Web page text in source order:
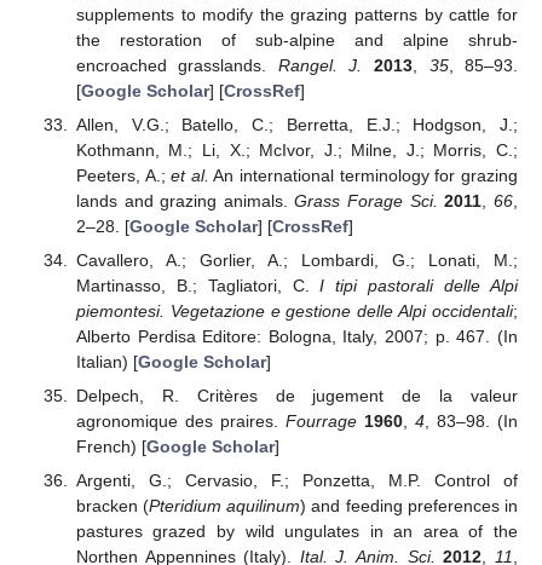
supplements to modify the grazing patterns by cattle for
the restoration of sub-alpine and alpine shrub-
encroached grasslands. Rangel. J. 2013 35, 85–93.
[Google Scholar] [CrossRef]
Allen, V.G.; Batello, C.; Berretta, E.J.; Hodgson, J.;
Kothmann, M.; Li, X.; McIvor, J.; Milne, J.; Morris, C.;
Peeters, A.;et al. An international terminology for grazing
lands and grazing animals.Grass Forage Sci. 2011 ,66
2–28. [Google Scholar] [CrossRef]
Cavallero, A.; Gorlier, A.; Lombardi, G.; Lonati, M.;
Martinasso, B.; Tagliatori, C.I tipi pastorali delle Alpi
piemontesi. Vegetazione e gestione delle Alpi occidentali;
Alberto Perdisa Editore: Bologna, Italy, 2007; p. 467. (In
Italian) [Google Scholar]
Delpech, R. Critères de jugement de la valeur
agronomique des praires. Fourrage 1960, 4, 83–98. (In
French) [Google Scholar]
Argenti, G.; Cervasio, F.; Ponzetta, M.P. Control of
bracken (Pteridium aquilinum) and feeding preferences in
pastures grazed by wild ungulates in an area of the
Northen Appennines (Italy). Ital. J. Anim. Sci. 2012 11